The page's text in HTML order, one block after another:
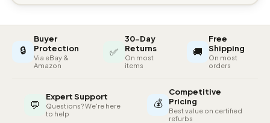
🔒
Buyer
Protection
Via eBay &
Amazon
✅
30-Day
Returns
On most
items
🚚
Free
Shipping
On most
orders
💬
Expert Support
Questions? We're here
to help
💰
Competitive
Pricing
Best value on certified
refurbs